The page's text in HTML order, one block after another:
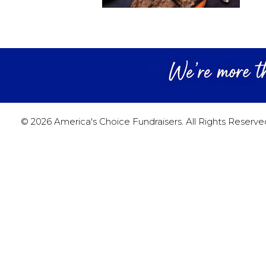
© 2026 America's Choice Fundraisers. All Rights